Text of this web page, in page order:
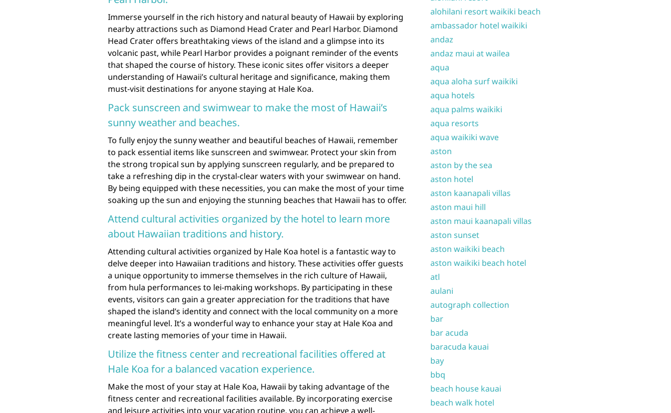
Immerse yourself in the rich history and natural beauty of Hawaii by exploring
nearby attractions such as Diamond Head Crater and Pearl Harbor. Diamond
Head Crater offers breathtaking views of the island and a glimpse into its
volcanic past, while Pearl Harbor provides a poignant reminder of the events
that shaped the course of history. These iconic sites offer visitors a deeper
understanding of Hawaii’s cultural heritage and significance, making them
must-visit destinations for anyone staying at Hale Koa.
Pack sunscreen and swimwear to make the most of Hawaii’s
sunny weather and beaches.
To fully enjoy the sunny weather and beautiful beaches of Hawaii, remember
to pack essential items like sunscreen and swimwear. Protect your skin from
the strong tropical sun by applying sunscreen regularly, and be prepared to
take a refreshing dip in the crystal-clear waters with your swimwear on hand.
By being equipped with these necessities, you can make the most of your time
soaking up the sun and enjoying the stunning beaches that Hawaii has to offer.
Attend cultural activities organized by the hotel to learn more
about Hawaiian traditions and history.
Attending cultural activities organized by Hale Koa hotel is a fantastic way to
delve deeper into Hawaiian traditions and history. These activities offer guests
a unique opportunity to immerse themselves in the rich culture of Hawaii,
from hula performances to lei-making workshops. By participating in these
events, visitors can gain a greater appreciation for the traditions that have
shaped the island’s identity and connect with the local community on a more
meaningful level. It’s a wonderful way to enhance your stay at Hale Koa and
create lasting memories of your time in Hawaii.
Utilize the fitness center and recreational facilities offered at
Hale Koa for a balanced vacation experience.
Make the most of your stay at Hale Koa, Hawaii by taking advantage of the
fitness center and recreational facilities available. By incorporating exercise
and leisure activities into your vacation routine, you can achieve a well-
alohilani resort waikiki beach
ambassador hotel waikiki
andaz
andaz maui at wailea
aqua
aqua aloha surf waikiki
aqua hotels
aqua palms waikiki
aqua resorts
aqua waikiki wave
aston
aston by the sea
aston hotel
aston kaanapali villas
aston maui hill
aston maui kaanapali villas
aston sunset
aston waikiki beach
aston waikiki beach hotel
atl
aulani
autograph collection
bar
bar acuda
baracuda kauai
bay
bbq
beach house kauai
beach walk hotel